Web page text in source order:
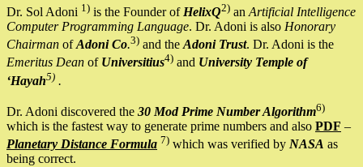
Dr. Sol Adoni 1) is the Founder of HelixQ2) an Artificial Intelligence
Computer Programming Language. Dr. Adoni is also Honorary
Chairman ofAdoni Co.3) and the Adoni Trust. Dr. Adoni is the
Emeritus Dean of Universitius4) and University Temple of
‘Hayah5) .
Dr. Adoni discovered the 30 Mod Prime Number Algorithm6)
which is the fastest way to generate prime numbers and also PDF –
Planetary Distance Formula 7) which was verified by NASA as
being correct.